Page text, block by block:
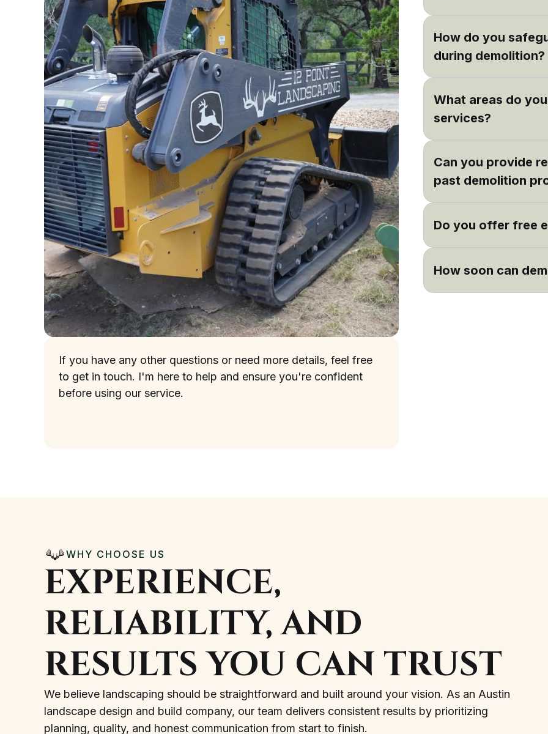
If you have any other questions or need more details, feel free
to get in touch. I'm here to help and ensure you're confident
before using our service.
that all demolition work
team uses the latest
How do you
during demolition?
surroundings
place to safeguard any
What areas do
services?
including Bee Cave,
also occasionally work
Can you provide
past demolition
from previous satisfied
Do you offer free
including demolition.
How soon can
WHY CHOOSE US
EXPERIENCE,
RELIABILITY, AND
RESULTS YOU CAN TRUST
We believe landscaping should be straightforward and built around your vision. As an Austin
landscape design and build company, our team delivers consistent results by prioritizing
planning, quality, and honest communication from start to finish.